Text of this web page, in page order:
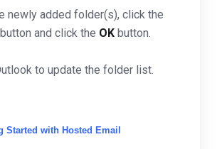
newly added folder(s), click the
button and click the OK button.
to update the folder list.
Started with Hosted Email